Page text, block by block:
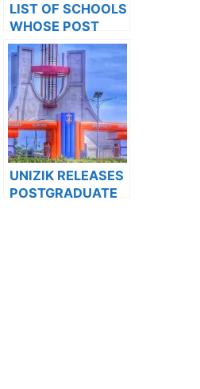
LIST OF SCHOOLS
WHOSE POST
UTME FORMS ARE
ON SALES FOR
2023/2024
UNIZIK RELEASES
POSTGRADUATE